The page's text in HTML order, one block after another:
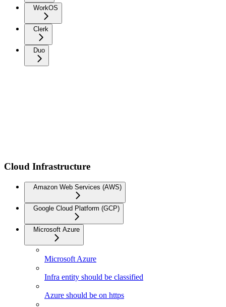
WorkOS
Clerk
Duo
Cloud Infrastructure
Amazon Web Services (AWS)
Google Cloud Platform (GCP)
Microsoft Azure
Microsoft Azure
Infra entity should be classified
Azure should be on https